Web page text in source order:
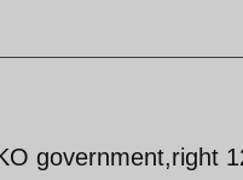
government,right